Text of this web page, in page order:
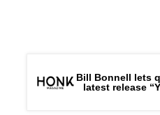
Bill Bonnell lets
latest release